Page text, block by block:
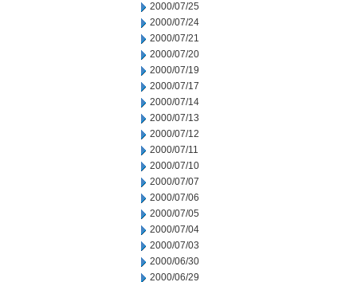
2000/07/25
2000/07/24
2000/07/21
2000/07/20
2000/07/19
2000/07/17
2000/07/14
2000/07/13
2000/07/12
2000/07/11
2000/07/10
2000/07/07
2000/07/06
2000/07/05
2000/07/04
2000/07/03
2000/06/30
2000/06/29